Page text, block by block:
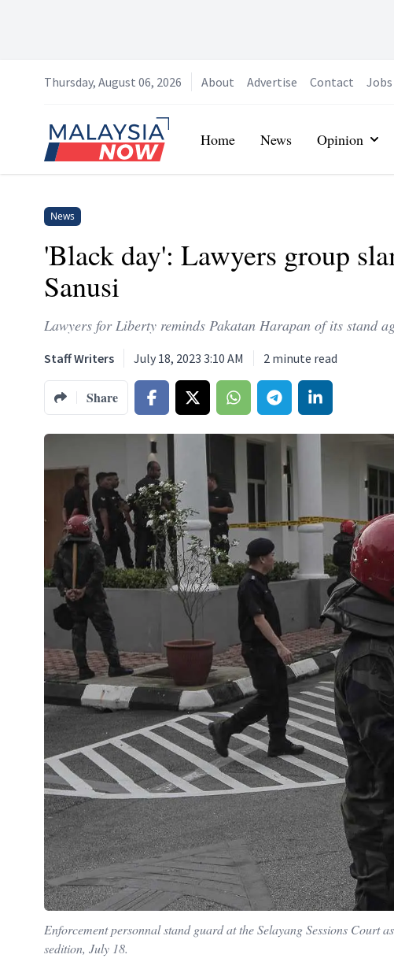
Thursday, August 06, 2026 About Advertise Contact Jobs
Home
Home News Opinion
News
'Black day': Lawyers group
Sanusi
Lawyers for Liberty reminds Pakatan Harapan of its stand
Staff Writers July 18, 2023 3:10 AM 2 minute read
Share
Enforcement personnal stand guard at the Selayang Sessions
sedition, July 18.